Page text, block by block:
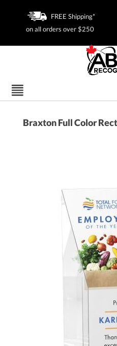
FREE Shipping*
on all orders over $250
Braxton Full Color